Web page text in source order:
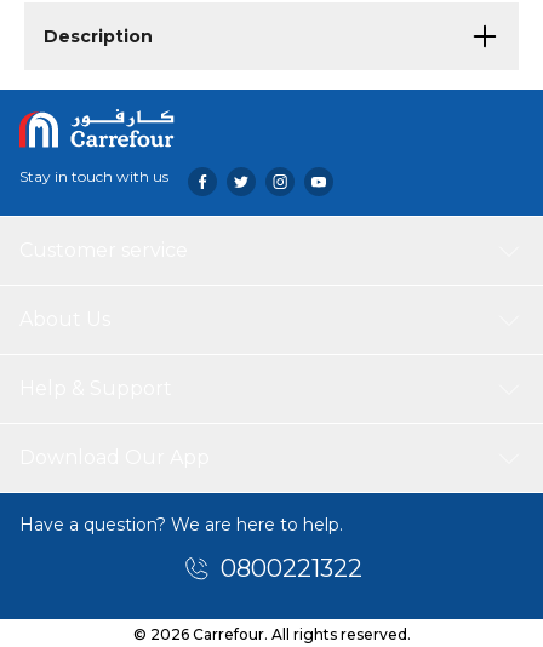
Description
Stay in touch with us
Have a question? We are here to help.
0800221322
© 2026 Carrefour. All rights reserved.